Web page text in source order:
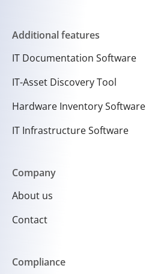
Additional features
IT Documentation Software
IT-Asset Discovery Tool
Hardware Inventory Software
IT Infrastructure Software
Company
About us
Contact
Compliance